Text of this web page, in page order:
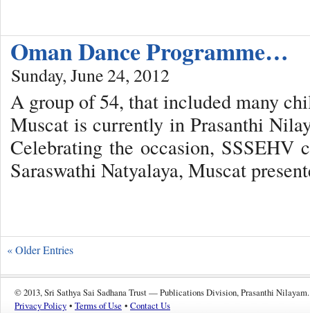
Oman Dance Programme…
Sunday, June 24, 2012
A group of 54, that included many
Muscat is currently in Prasanthi
Celebrating the occasion, SSSEHV
Saraswathi Natyalaya, Muscat
« Older Entries
© 2013, Sri Sathya Sai Sadhana Trust — Publications Division, Prasanthi Nilayam.
Privacy Policy • Terms of Use • Contact Us